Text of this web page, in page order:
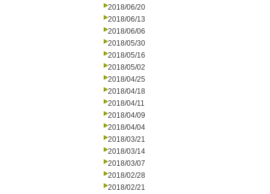
2018/06/20
2018/06/13
2018/06/06
2018/05/30
2018/05/16
2018/05/02
2018/04/25
2018/04/18
2018/04/11
2018/04/09
2018/04/04
2018/03/21
2018/03/14
2018/03/07
2018/02/28
2018/02/21